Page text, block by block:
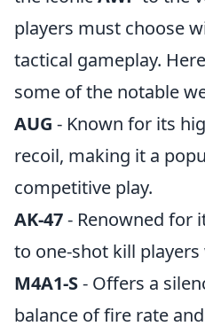
players must choose
tactical gameplay.
some of the notable
AUG - Known for its
recoil, making it a
competitive play.
AK-47- Renowned for
to one-shot kill
M4A1-S- Offers a
balance of fire rate